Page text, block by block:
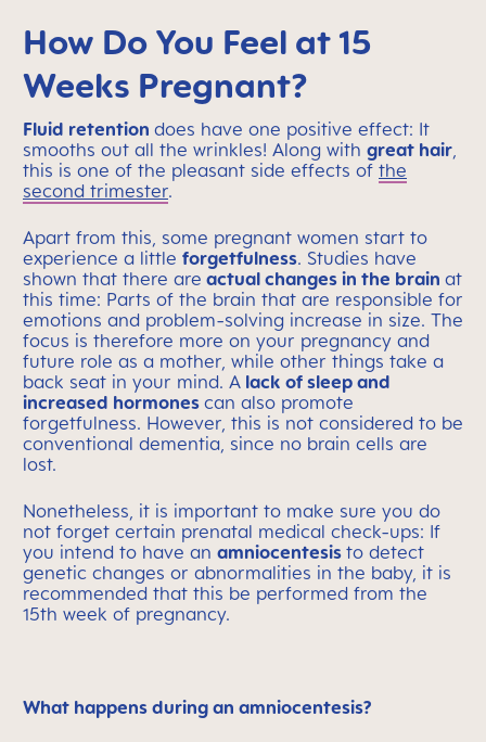
How Do You Feel at 15
Weeks Pregnant?
Fluid retention does have one positive effect: It
smooths out all the wrinkles! Along with great hair,
this is one of the pleasant side effects of the
second trimester.
Apart from this, some pregnant women start to
experience a little forgetfulness. Studies have
shown that there are actual changes in the brain at
this time: Parts of the brain that are responsible for
emotions and problem-solving increase in size. The
focus is therefore more on your pregnancy and
future role as a mother, while other things take a
back seat in your mind. A lack of sleep and
increased hormones can also promote
forgetfulness. However, this is not considered to be
conventional dementia, since no brain cells are
lost.
Nonetheless, it is important to make sure you do
not forget certain prenatal medical check-ups: If
you intend to have an amniocentesis to detect
genetic changes or abnormalities in the baby, it is
recommended that this be performed from the
15th week of pregnancy.
What happens during an amniocentesis?